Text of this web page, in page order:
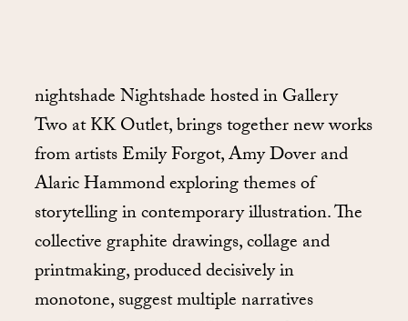
nightshade Nightshade hosted in Gallery
Two at KK Outlet, brings together new works
from artists Emily Forgot, Amy Dover and
Alaric Hammond exploring themes of
storytelling in contemporary illustration. The
collective graphite drawings, collage and
printmaking, produced decisively in
monotone, suggest multiple narratives